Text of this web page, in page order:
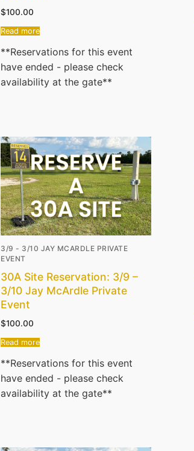
$100.00
Read more
**Reservations for this event
have ended - please check
availability at the gate**
3/9 - 3/10 JAY MCARDLE PRIVATE
EVENT
30A Site Reservation: 3/9 –
3/10 Jay McArdle Private
Event
$100.00
Read more
**Reservations for this event
have ended - please check
availability at the gate**